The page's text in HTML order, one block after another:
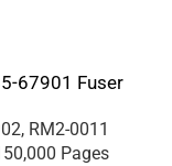
67901 Fuser
RM2-0011
Pages